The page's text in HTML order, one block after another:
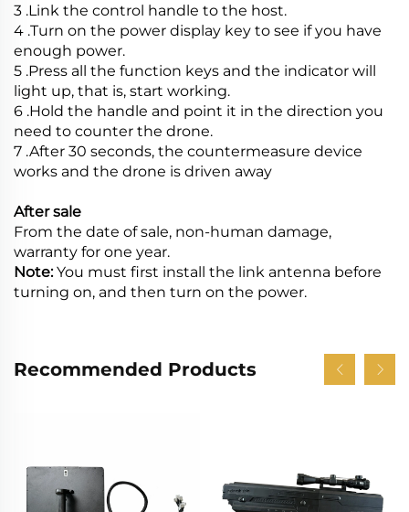
3 .Link the control handle to the host.
4 .Turn on the power display key to see if you have
enough power.
5 .Press all the function keys and the indicator will
light up, that is, start working.
6 .Hold the handle and point it in the direction you
need to counter the drone.
7 .After 30 seconds, the countermeasure device
works and the drone is driven away
After sale
From the date of sale, non-human damage,
warranty for one year.
Note:You must first install the link antenna before
turning on, and then turn on the power.
Recommended Products